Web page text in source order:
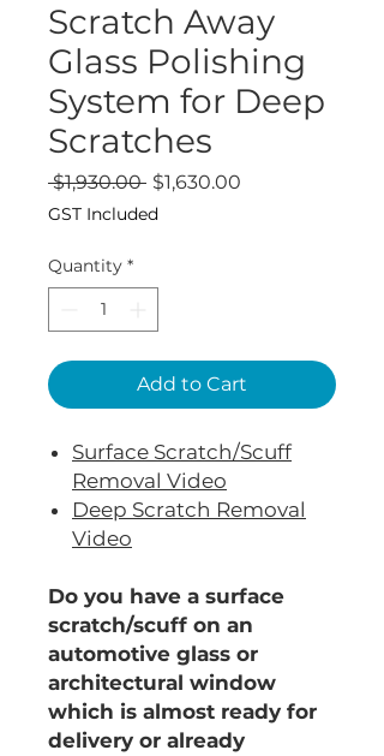
Scratch Away
Glass Polishing
System for Deep
Scratches
$1,930.00 Regular
Price
$1,630.00
GST Included
Quantity *
Add to Cart
Surface Scratch/Scuff
Removal Video
Deep Scratch Removal
Video
Do you have a surface
scratch/scuff on an
automotive glass or
architectural window
which is almost ready for
delivery or already